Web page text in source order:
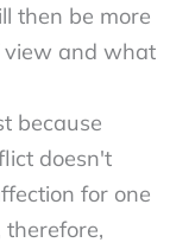
then be more
view and what
because
doesn't
for one
therefore,